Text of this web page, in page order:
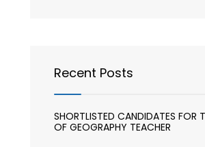
Recent Posts
SHORTLISTED CANDIDATES FOR
OF GEOGRAPHY TEACHER